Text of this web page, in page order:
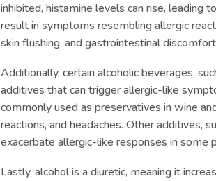
inhibited, histamine levels can rise, leading
result in symptoms resembling allergic
skin flushing, and gastrointestinal
Additionally, certain alcoholic beverages,
additives that can trigger allergic-like
commonly used as preservatives in wine
reactions, and headaches. Other additives,
exacerbate allergic-like responses in some
Lastly, alcohol is a diuretic, meaning it